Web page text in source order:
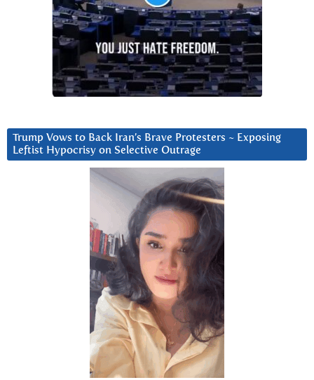
Trump Vows to Back Iran’s Brave Protesters ~ Exposing
Leftist Hypocrisy on Selective Outrage